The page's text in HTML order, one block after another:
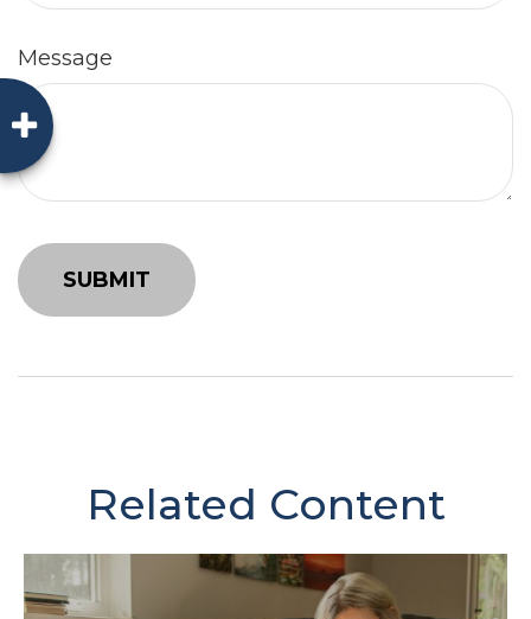
Message
Related Content